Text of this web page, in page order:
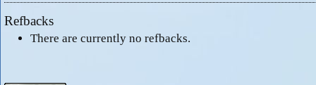
Refbacks
There are currently no refbacks.